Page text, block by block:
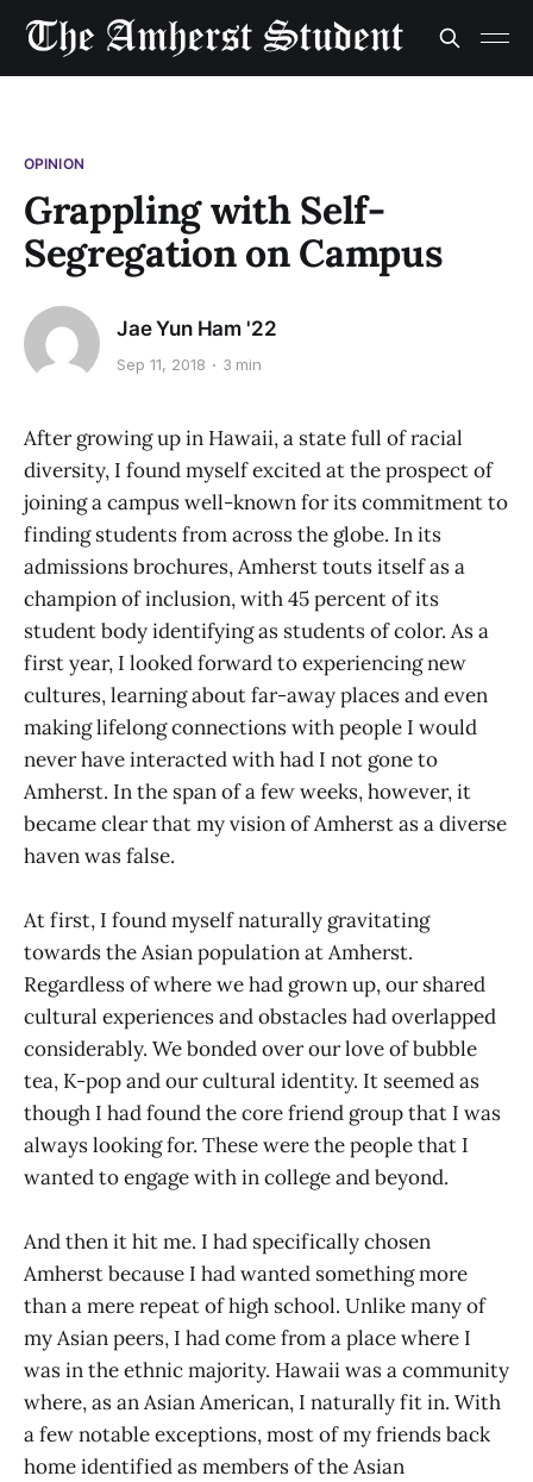
OPINION
Grappling with Self-
Segregation on Campus
Jae Yun Ham '22
Sep 11, 2018 3 min
After growing up in Hawaii, a state full of racial
diversity, I found myself excited at the prospect of
joining a campus well-known for its commitment to
finding students from across the globe. In its
admissions brochures, Amherst touts itself as a
champion of inclusion, with 45 percent of its
student body identifying as students of color. As a
first year, I looked forward to experiencing new
cultures, learning about far-away places and even
making lifelong connections with people I would
never have interacted with had I not gone to
Amherst. In the span of a few weeks, however, it
became clear that my vision of Amherst as a diverse
haven was false.
At first, I found myself naturally gravitating
towards the Asian population at Amherst.
Regardless of where we had grown up, our shared
cultural experiences and obstacles had overlapped
considerably. We bonded over our love of bubble
tea, K-pop and our cultural identity. It seemed as
though I had found the core friend group that I was
always looking for. These were the people that I
wanted to engage with in college and beyond.
And then it hit me. I had specifically chosen
Amherst because I had wanted something more
than a mere repeat of high school. Unlike many of
my Asian peers, I had come from a place where I
was in the ethnic majority. Hawaii was a community
where, as an Asian American, I naturally fit in. With
a few notable exceptions, most of my friends back
home identified as members of the Asian